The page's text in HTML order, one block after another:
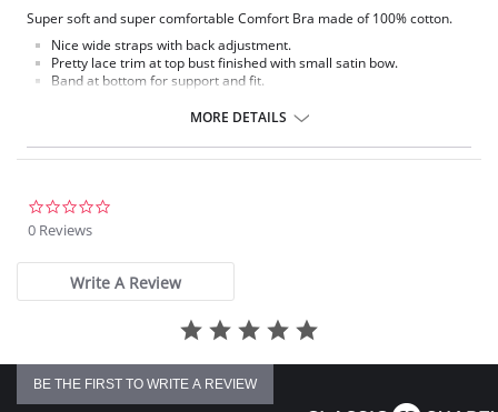
Super soft and super comfortable Comfort Bra made of 100% cotton.
Nice wide straps with back adjustment.
Pretty lace trim at top bust finished with small satin bow.
Band at bottom for support and fit.
Fabric Content: 100% Cotton
MORE DETAILS
0 Reviews
Write A Review
BE THE FIRST TO WRITE A REVIEW